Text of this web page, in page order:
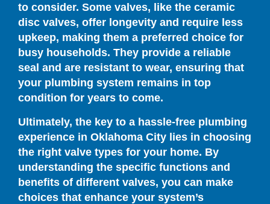
to consider. Some valves, like the ceramic
disc valves, offer longevity and require less
upkeep, making them a preferred choice for
busy households. They provide a reliable
seal and are resistant to wear, ensuring that
your plumbing system remains in top
condition for years to come.
Ultimately, the key to a hassle-free plumbing
experience in Oklahoma City lies in choosing
the right valve types for your home. By
understanding the specific functions and
benefits of different valves, you can make
choices that enhance your system’s